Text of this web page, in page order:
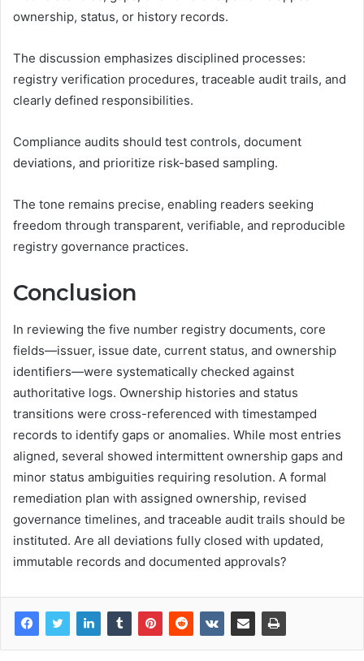
ownership, status, or history records.
The discussion emphasizes disciplined processes:
registry verification procedures, traceable audit trails, and
clearly defined responsibilities.
Compliance audits should test controls, document
deviations, and prioritize risk-based sampling.
The tone remains precise, enabling readers seeking
freedom through transparent, verifiable, and reproducible
registry governance practices.
Conclusion
In reviewing the five number registry documents, core
fields—issuer, issue date, current status, and ownership
identifiers—were systematically checked against
authoritative logs. Ownership histories and status
transitions were cross-referenced with timestamped
records to identify gaps or anomalies. While most entries
aligned, several showed intermittent ownership gaps and
minor status ambiguities requiring resolution. A formal
remediation plan with assigned ownership, revised
governance timelines, and traceable audit trails should be
instituted. Are all deviations fully closed with updated,
immutable records and documented approvals?